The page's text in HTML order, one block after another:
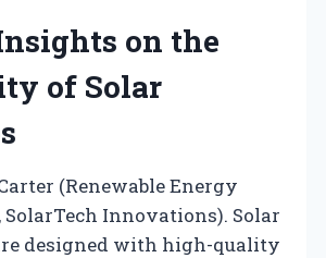
on the
of Solar
(Renewable Energy
SolarTech Innovations). Solar
designed with high-quality